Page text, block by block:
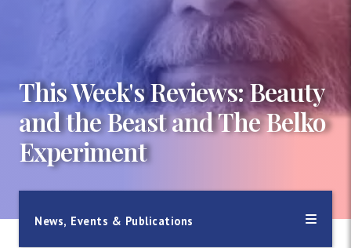
This Week's Reviews: Beauty
and the Beast and The Belko
Experiment
News, Events & Publications